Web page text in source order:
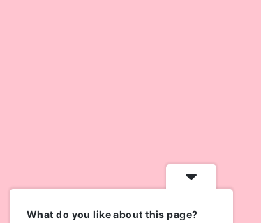
What do you like about this page?